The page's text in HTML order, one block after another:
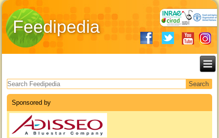
Feedipedia
Search form
Sponsored by